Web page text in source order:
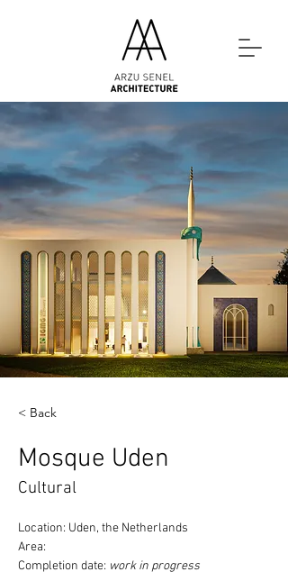
< Back
Mosque Uden
Cultural
Location: Uden, the Netherlands
Area:
Completion date: work in progress